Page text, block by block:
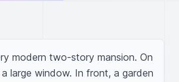
modern two-story mansion. On
large window. In front, a garden